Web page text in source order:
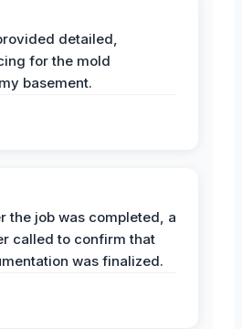
detailed,
for the mold
basement.
the job was completed, a
called to confirm that
was finalized.